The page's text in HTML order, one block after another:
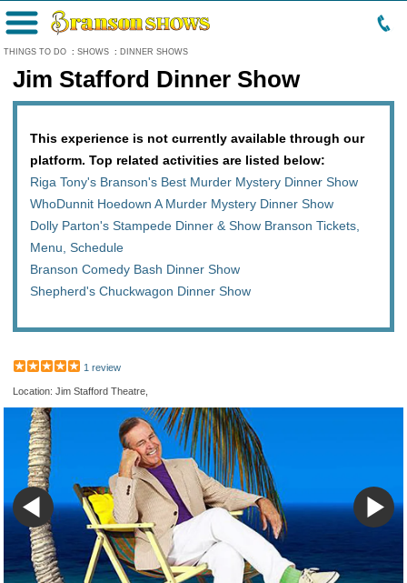
THINGS TO DO : SHOWS : DINNER SHOWS
Menu
Jim Stafford Dinner Show
This experience is not currently available through our
platform. Top related activities are listed below:
Riga Tony's Branson's Best Murder Mystery Dinner Show
WhoDunnit Hoedown A Murder Mystery Dinner Show
Dolly Parton's Stampede Dinner & Show Branson Tickets,
Menu, Schedule
Branson Comedy Bash Dinner Show
Shepherd's Chuckwagon Dinner Show
1 review
Location: Jim Stafford Theatre,